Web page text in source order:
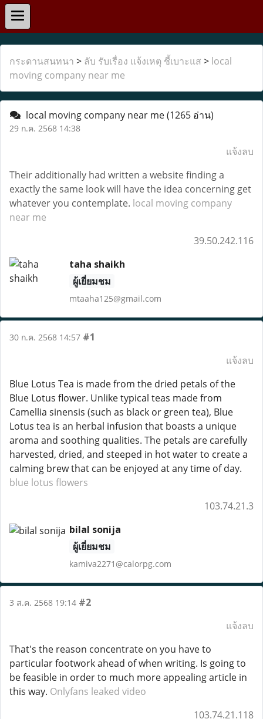
กระดานสนทนา > ลับ รับเรื่อง แจ้งเหตุ ชี้เบาะแส > local
moving company near me
local moving company near me(1265 อ่าน)
29 ก.ค. 2568 14:38
แจ้งลบ
Their additionally had written a website finding a
exactly the same look will have the idea concerning get
whatever you contemplate. local moving company
near me
39.50.242.116
taha shaikh
ผู้เยี่ยมชม
mtaaha125@gmail.com
30 ก.ค. 2568 14:57 #1
แจ้งลบ
Blue Lotus Tea is made from the dried petals of the
Blue Lotus flower. Unlike typical teas made from
Camellia sinensis (such as black or green tea), Blue
Lotus tea is an herbal infusion that boasts a unique
aroma and soothing qualities. The petals are carefully
harvested, dried, and steeped in hot water to create a
calming brew that can be enjoyed at any time of day.
blue lotus flowers
103.74.21.3
bilal sonija
ผู้เยี่ยมชม
kamiva2271@calorpg.com
3 ส.ค. 2568 19:14 #2
แจ้งลบ
That's the reason concentrate on you have to
particular footwork ahead of when writing. Is going to
be feasible in order to much more appealing article in
this way. Onlyfans leaked video
103.74.21.118